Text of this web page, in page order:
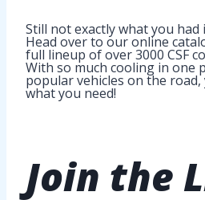
Still not exactly what you had
Head over to our online
full lineup of over 3000 CSF
With so much cooling in one
popular vehicles on the road,
what you need!
Join the